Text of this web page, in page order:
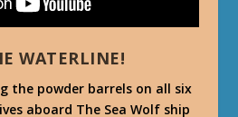
WATERLINE!
the powder barrels on all six
aboard The Sea Wolf ship